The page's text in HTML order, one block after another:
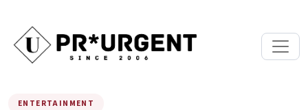
ENTERTAINMENT